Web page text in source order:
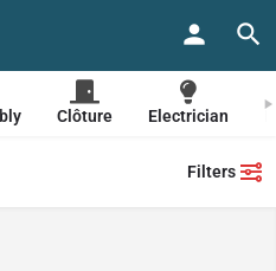
Restaurant
Clôture Electrician
Filters